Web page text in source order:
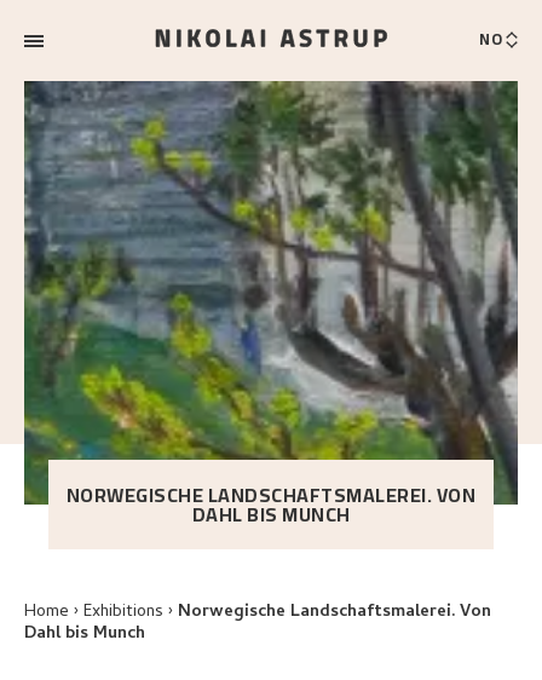
NO
NORWEGISCHE LANDSCHAFTSMALEREI. VON
DAHL BIS MUNCH
Home Exhibitions Norwegische Landschaftsmalerei. Von
Dahl bis Munch